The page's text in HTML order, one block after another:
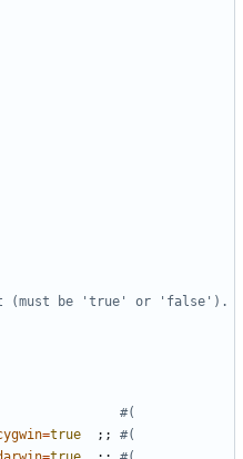
(must be 'true' or 'false').
#(
=true ;;
#(